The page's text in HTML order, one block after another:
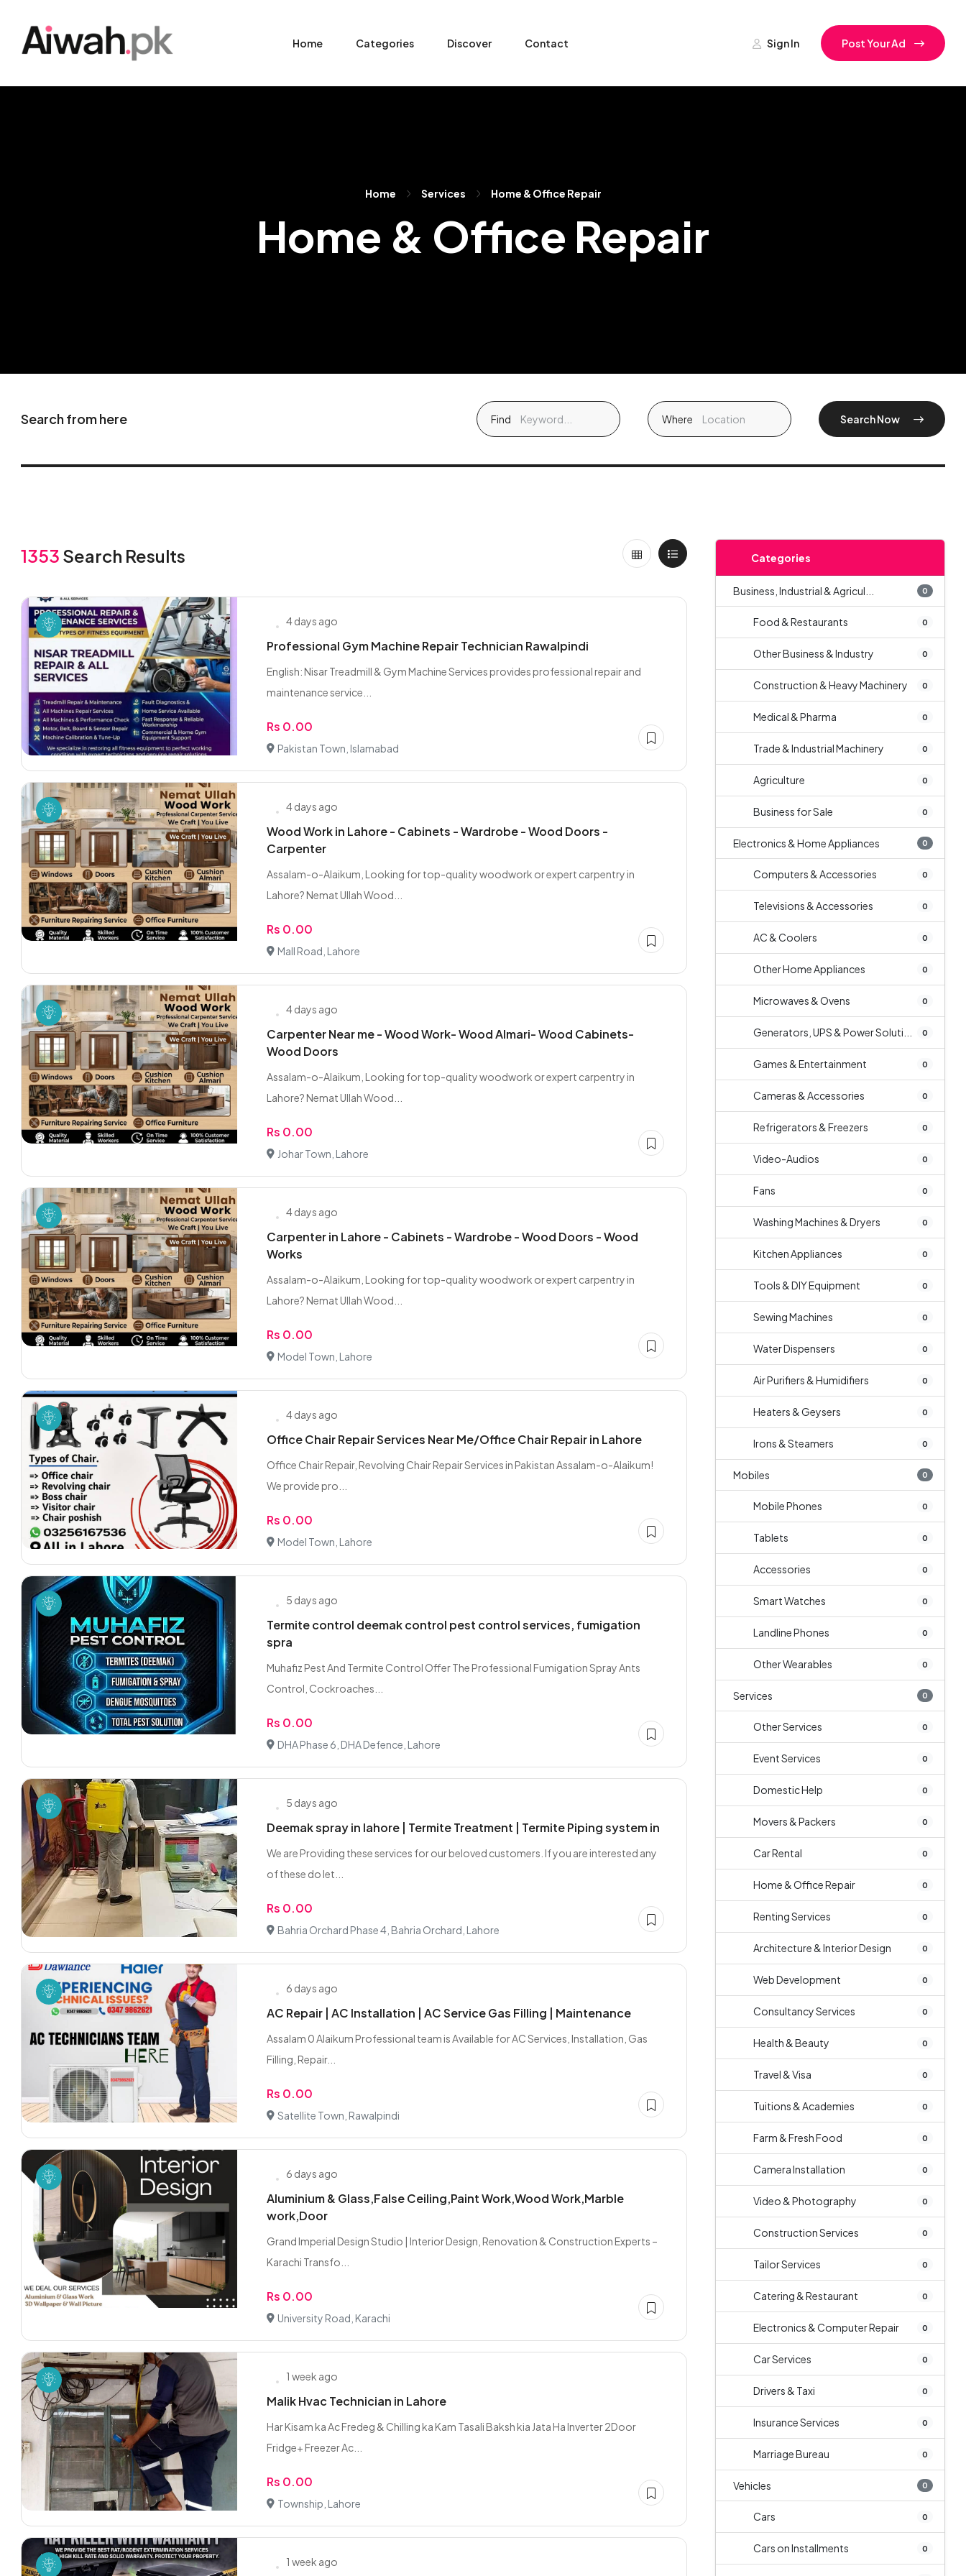
Home Categories Discover Contact Sign In Post Your Ad
Home Services Home & Office Repair
Home & Office Repair
Search from here Find Where Search Now
1353 Search Results
4 days ago
Professional Gym Machine Repair Technician Rawalpindi
English: Nisar Treadmill & Gym Machine Services provides professional repair and
maintenance service...
Rs 0.00
Pakistan Town, Islamabad
4 days ago
Wood Work in Lahore - Cabinets - Wardrobe - Wood Doors -
Carpenter
Assalam-o-Alaikum, Looking for top-quality woodwork or expert carpentry in
Lahore? Nemat Ullah Wood...
Rs 0.00
Mall Road, Lahore
4 days ago
Carpenter Near me - Wood Work- Wood Almari- Wood Cabinets-
Wood Doors
Assalam-o-Alaikum, Looking for top-quality woodwork or expert carpentry in
Lahore? Nemat Ullah Wood...
Rs 0.00
Johar Town, Lahore
4 days ago
Carpenter in Lahore - Cabinets - Wardrobe - Wood Doors - Wood
Works
Assalam-o-Alaikum, Looking for top-quality woodwork or expert carpentry in
Lahore? Nemat Ullah Wood...
Rs 0.00
Model Town, Lahore
4 days ago
Office Chair Repair Services Near Me/Office Chair Repair in Lahore
Office Chair Repair, Revolving Chair Repair Services in Pakistan Assalam-o-Alaikum!
We provide pro...
Rs 0.00
Model Town, Lahore
5 days ago
Termite control deemak control pest control services, fumigation
spra
Muhafiz Pest And Termite Control Offer The Professional Fumigation Spray Ants
Control, Cockroaches...
Rs 0.00
DHA Phase 6, DHA Defence, Lahore
5 days ago
Deemak spray in lahore | Termite Treatment | Termite Piping system in
We are Providing these services for our beloved customers. If you are interested any
of these do let...
Rs 0.00
Bahria Orchard Phase 4, Bahria Orchard, Lahore
6 days ago
AC Repair | AC Installation | AC Service Gas Filling | Maintenance
Assalam 0 Alaikum Professional team is Available for AC Services, Installation, Gas
Filling, Repair...
Rs 0.00
Satellite Town, Rawalpindi
6 days ago
Aluminium & Glass,False Ceiling,Paint Work,Wood Work,Marble
work,Door
Grand Imperial Design Studio | Interior Design, Renovation & Construction Experts –
Karachi Transfo...
Rs 0.00
University Road, Karachi
1 week ago
Malik Hvac Technician in Lahore
Har Kisam ka Ac Fredeg & Chilling ka Kam Tasali Baksh kia Jata Ha Inverter 2Door
Fridge+ Freezer Ac...
Rs 0.00
Township, Lahore
1 week ago
Categories
Business, Industrial & Agricul... 0
Food & Restaurants 0
Other Business & Industry 0
Construction & Heavy Machinery 0
Medical & Pharma 0
Trade & Industrial Machinery 0
Agriculture 0
Business for Sale 0
Electronics & Home Appliances 0
Computers & Accessories 0
Televisions & Accessories 0
AC & Coolers 0
Other Home Appliances 0
Microwaves & Ovens 0
Generators, UPS & Power Soluti... 0
Games & Entertainment 0
Cameras & Accessories 0
Refrigerators & Freezers 0
Video-Audios 0
Fans 0
Washing Machines & Dryers 0
Kitchen Appliances 0
Tools & DIY Equipment 0
Sewing Machines 0
Water Dispensers 0
Air Purifiers & Humidifiers 0
Heaters & Geysers 0
Irons & Steamers 0
Mobiles 0
Mobile Phones 0
Tablets 0
Accessories 0
Smart Watches 0
Landline Phones 0
Other Wearables 0
Services 0
Other Services 0
Event Services 0
Domestic Help 0
Movers & Packers 0
Car Rental 0
Home & Office Repair 0
Renting Services 0
Architecture & Interior Design 0
Web Development 0
Consultancy Services 0
Health & Beauty 0
Travel & Visa 0
Tuitions & Academies 0
Farm & Fresh Food 0
Camera Installation 0
Video & Photography 0
Construction Services 0
Tailor Services 0
Catering & Restaurant 0
Electronics & Computer Repair 0
Car Services 0
Drivers & Taxi 0
Insurance Services 0
Marriage Bureau 0
Vehicles 0
Cars 0
Cars on Installments 0